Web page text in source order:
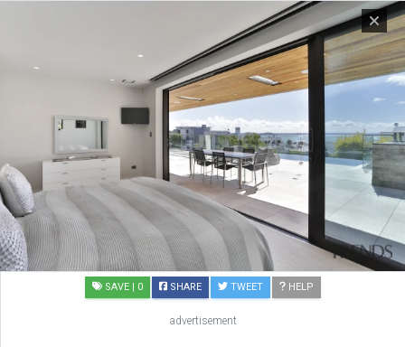
SAVE | 0 SHARE TWEET HELP
advertisement